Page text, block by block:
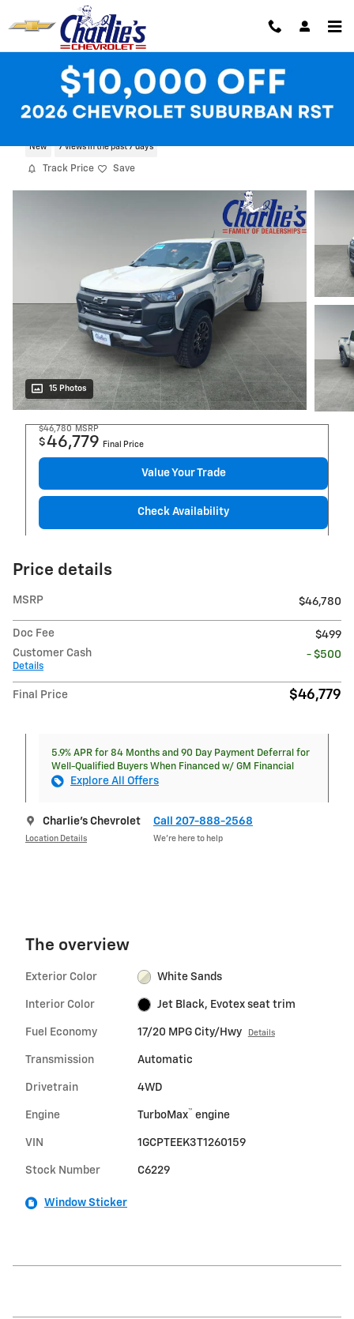
Skip to main content
2026 Chevrolet Colorado Trail Boss
New 7 views in the past 7 days
Track Price Save
15 Photos
$46,780 MSRP
$46,779 Final Price
Value Your Trade
Check Availability
Price details
MSRP $46,780
Doc Fee
$499
Customer Cash
Details
- $500
Final Price $46,779
5.9% APR for 84 Months and 90 Day Payment Deferral for
Well-Qualified Buyers When Financed w/ GM Financial
Explore All Offers
Charlie's Chevrolet
Location Details
Call 207-888-2568
We’re here to help
The overview
Exterior Color White Sands
Interior Color Jet Black, Evotex seat trim
Fuel Economy 17/20 MPG City/Hwy Details
Transmission Automatic
Drivetrain 4WD
Engine TurboMax™ engine
VIN 1GCPTEEK3T1260159
Stock Number C6229
Window Sticker